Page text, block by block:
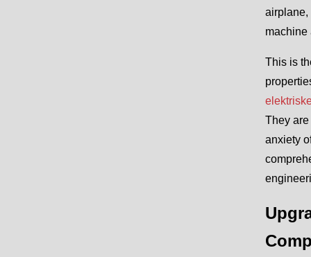
airplane,
machine
This is
They
anxiety